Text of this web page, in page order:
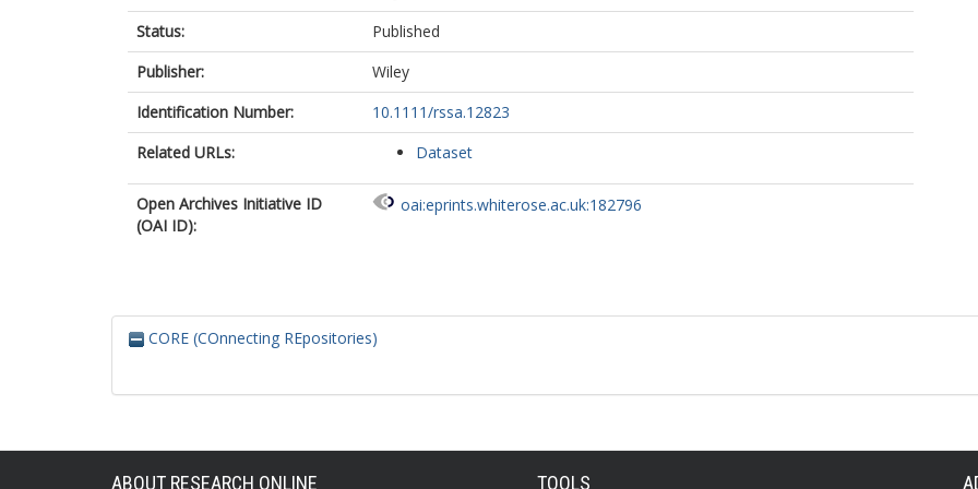
Status:
Published
Publisher:
Wiley
Identification Number:
10.1111/rssa.12823
Related URLs:
Dataset
Open Archives Initiative ID
(OAI ID):
oai:eprints.whiterose.ac.uk:182796
CORE (COnnecting REpositories)
ABOUT RESEARCH ONLINE TOOLS